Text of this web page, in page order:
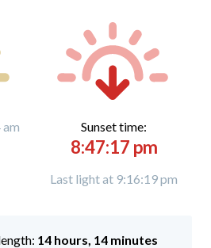
Sunset time:
8:47:17 pm
Last light at 9:16:19 pm
14 hours, 14 minutes